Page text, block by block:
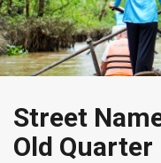
Street
Old Quarter